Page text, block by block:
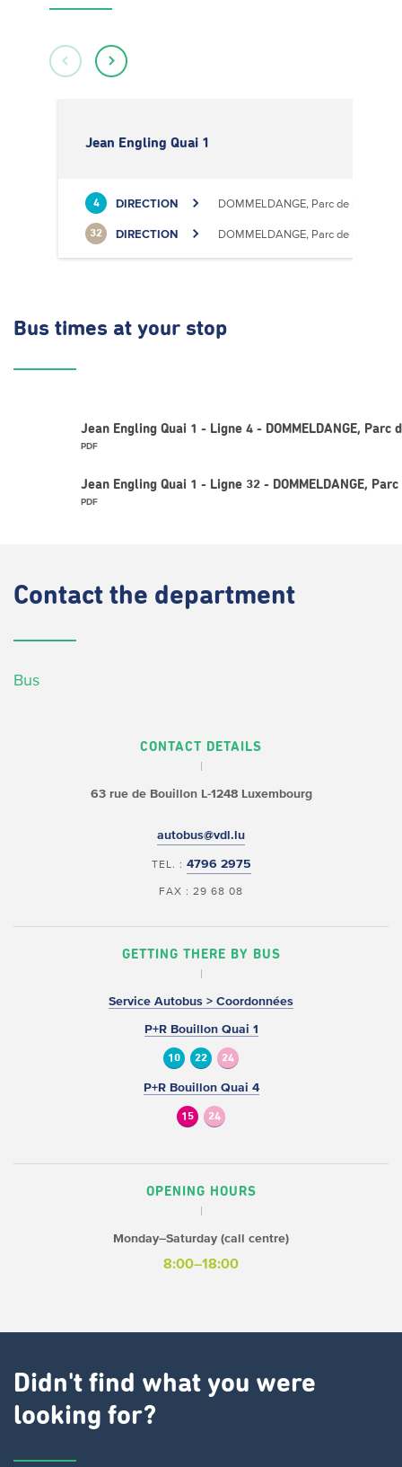
Jean Engling Quai 1
4 DIRECTION DOMMELDANGE, Parc de l'Europe
32 DIRECTION DOMMELDANGE, Parc de l'Europe
Bus times at your stop
Jean Engling Quai 1 - Ligne 4 - DOMMELDANGE, Parc
PDF
Jean Engling Quai 1 - Ligne 32 - DOMMELDANGE,
PDF
Contact the department
Bus
CONTACT DETAILS
63 rue de BouillonL-1248 Luxembourg
autobus@vdl.lu
TEL. : 4796 2975
FAX : 29 68 08
GETTING THERE BY BUS
Service Autobus > Coordonnées
P+R Bouillon Quai 1
10 22 24
P+R Bouillon Quai 4
15 24
OPENING HOURS
Monday–Saturday (call centre)
8:00–18:00
Didn't find what you were
looking for?